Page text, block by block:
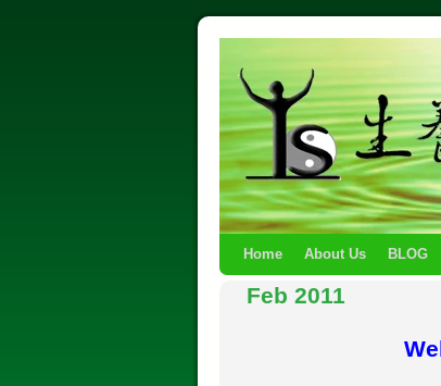
Home About Us BLOG
Feb 2011